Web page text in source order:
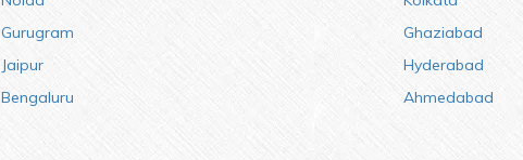
Gurugram
Jaipur
Bengaluru
Ghaziabad
Hyderabad
Ahmedabad